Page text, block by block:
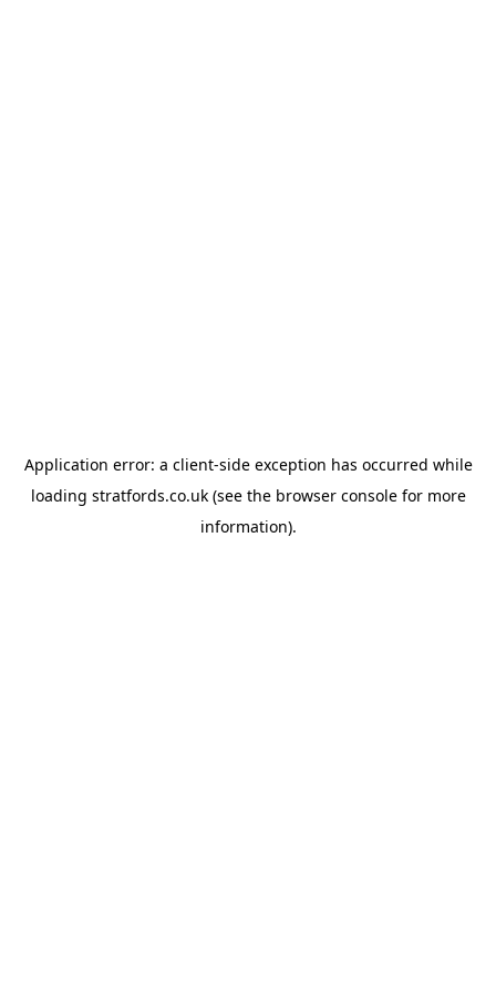
Application error: a client-side exception has occurred while
loading stratfords.co.uk(see the browser consolefor more
information).